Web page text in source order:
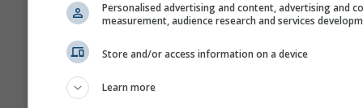
Personalised advertising and content, advertising and
measurement, audience research and services
Store and/or access information on a device
Learn more